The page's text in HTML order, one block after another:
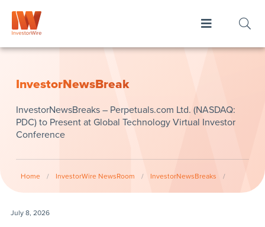
InvestorNewsBreak
InvestorNewsBreaks – Perpetuals.com Ltd. (NASDAQ:
PDC) to Present at Global Technology Virtual Investor
Conference
Home / InvestorWire NewsRoom / InvestorNewsBreaks /
July 8, 2026